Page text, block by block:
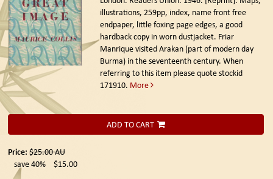
illustrations, 259pp, index, name front free
endpaper, little foxing page edges, a good
hardback copy in worn dustjacket. Friar
Manrique visited Arakan (part of modern day
Burma) in the seventeenth century. When
referring to this item please quote stockid
171910. More
ADD TO CART
Price: $25.00AU
save 40%
$15.00